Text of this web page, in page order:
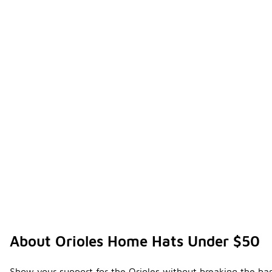
About Orioles Home Hats Under $50